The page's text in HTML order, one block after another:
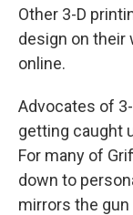
Other 3-D
design on their
online.
Advocates of
getting caught
For many of
down to
mirrors the